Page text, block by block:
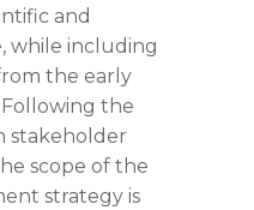
and
while including
the early
the
stakeholder
scope of the
strategy is